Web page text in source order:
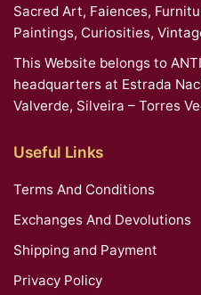
Sacred Art, Faiences,
Paintings, Curiosities,
This Website belongs to
headquarters at Estrada
Valverde, Silveira – Torres
Useful Links
Terms And Conditions
Exchanges And Devolutions
Shipping and Payment
Privacy Policy